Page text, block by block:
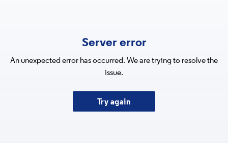
Server error
An unexpected error has occurred. We are trying to resolve the
issue.
Try again